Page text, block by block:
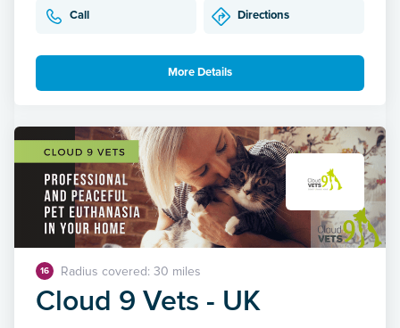
Call Directions
More Details
16 Radius covered: 30 miles
Cloud 9 Vets - UK